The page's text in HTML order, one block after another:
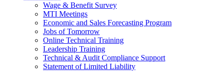
Wage & Benefit Survey
MTI Meetings
Economic and Sales Forecasting Program
Jobs of Tomorrow
Online Technical Training
Leadership Training
Technical & Audit Compliance Support
Statement of Limited Liability